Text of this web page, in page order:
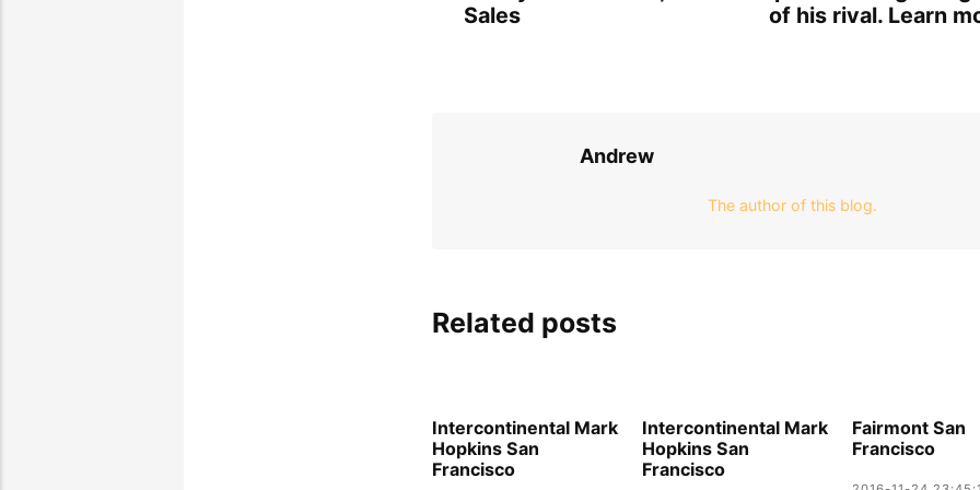
Sales
of his rival. Learn
Andrew
The author of this blog.
Related posts
Intercontinental Mark
Hopkins San
Francisco
Intercontinental Mark
Hopkins San
Francisco
Fairmont San
Francisco